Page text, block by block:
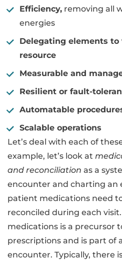
Efficiency, removing all
energies
Delegating elements
resource
Measurable and
Resilient or fault-
Automatable
Scalable operations
Let’s deal with each of
example, let’s look at
and reconciliation as a
encounter and charting an
patient medications need
reconciled during each
medications is a precursor
prescriptions and is part of
encounter. Typically, there